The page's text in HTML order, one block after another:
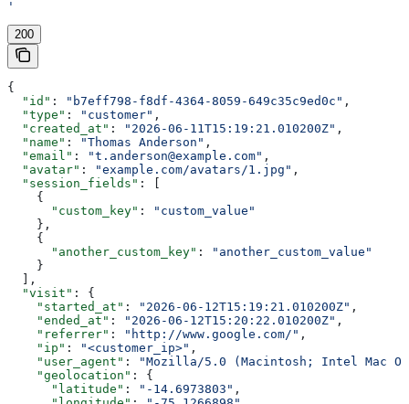
'
200
{
  "id"
: "b7eff798-f8df-4364-8059-649c35c9ed0c" ,
  "type"
: "customer" ,
  "created_at"
: "2026-06-11T15:19:21.010200Z" ,
  "name"
: "Thomas Anderson" ,
  "email"
: "t.anderson@example.com" ,
  "avatar"
: "example.com/avatars/1.jpg" ,
  "session_fields"
: [
    {
      "custom_key"
:
"custom_value"
    },
    {
      "another_custom_key"
:
"another_custom_value"
    }
  ],
  "visit"
: {
    "started_at"
: "2026-06-12T15:19:21.010200Z" ,
    "ended_at"
: "2026-06-12T15:20:22.010200Z" ,
    "referrer"
: "http://www.google.com/" ,
    "ip"
: "<customer_ip>" ,
    "user_agent"
:
"Mozilla/5.0 (Macintosh; Intel Mac OS
    "geolocation"
: {
      "latitude"
: "-14.6973803" ,